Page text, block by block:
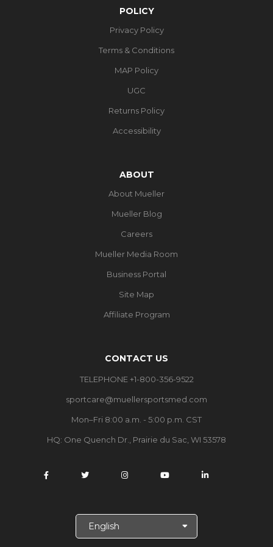
POLICY
Privacy Policy
Terms & Conditions
MAP Policy
UGC
Returns Policy
Accessibility
ABOUT
About Mueller
Mueller Blog
Careers
Mueller Media Room
Business Portal
Site Map
Affiliate Program
CONTACT US
TELEPHONE +1-800-356-9522
sportcare@muellersportsmed.com
Mon–Fri 8:00 a.m. - 5:00 p.m. CST
HQ: One Quench Dr., Prairie du Sac, WI 53578